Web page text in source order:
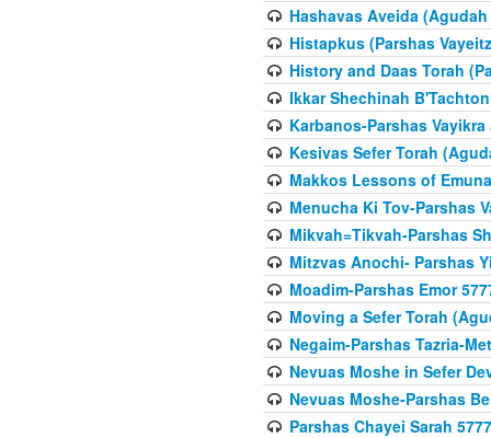
Hashavas Aveida
Histapkus (Parshas
History and Daas Torah
Ikkar Shechinah
Karbanos-Parshas Vayikra
Kesivas Sefer Torah
Makkos Lessons of
Menucha Ki Tov-Parshas
Mikvah=Tikvah-Parshas
Mitzvas Anochi- Parshas
Moadim-Parshas Emor
Moving a Sefer Torah
Negaim-Parshas Tazria-
Nevuas Moshe in Sefer
Nevuas Moshe-Parshas
Parshas Chayei Sarah 5777